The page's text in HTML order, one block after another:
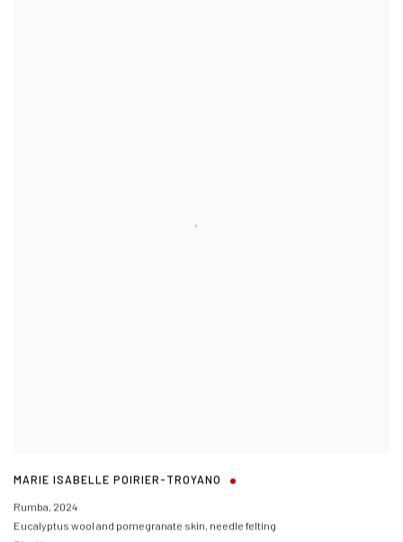
MARIE ISABELLE POIRIER-TROYANO
Rumba, 2024
Eucalyptus wool and pomegranate skin, needle felting